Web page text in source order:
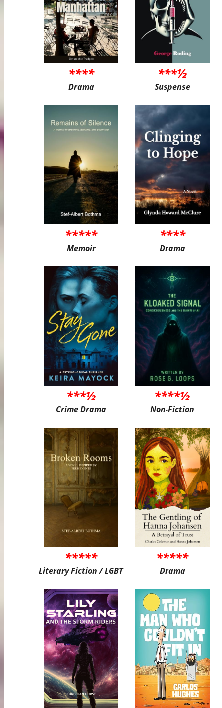
****
Drama
***½
Suspense
*****
Memoir
****
Drama
***½
Crime Drama
****½
Non-Fiction
*****
Literary Fiction / LGBT
*****
Drama